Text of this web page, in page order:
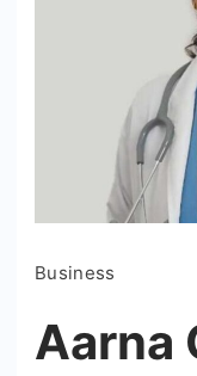
Business
Aarna